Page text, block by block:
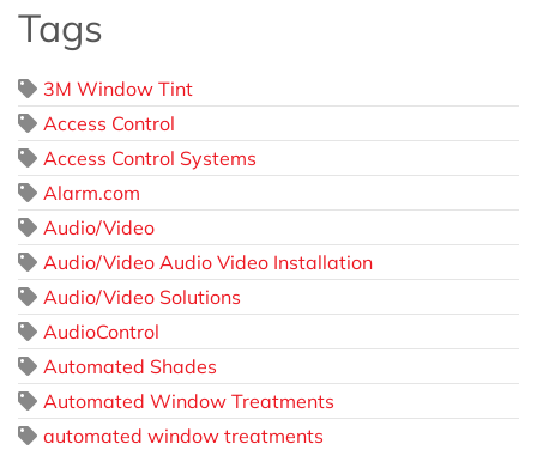
Tags
3M Window Tint
Access Control
Access Control Systems
Alarm.com
Audio/Video
Audio/Video Audio Video Installation
Audio/Video Solutions
AudioControl
Automated Shades
Automated Window Treatments
automated window treatments